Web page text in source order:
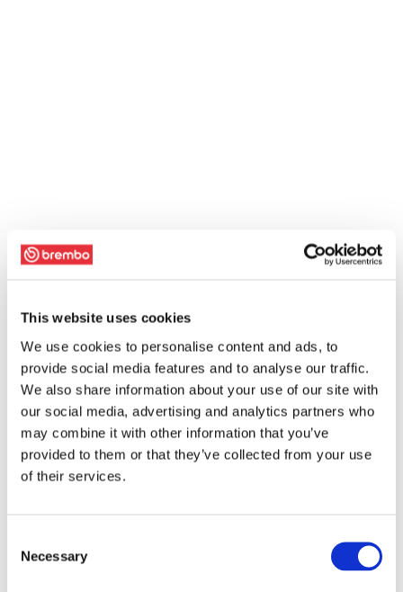
This website uses cookies
We use cookies to personalise content and ads, to
provide social media features and to analyse our traffic.
We also share information about your use of our site with
our social media, advertising and analytics partners who
may combine it with other information that you’ve
provided to them or that they’ve collected from your use
of their services.
Selection
Necessary